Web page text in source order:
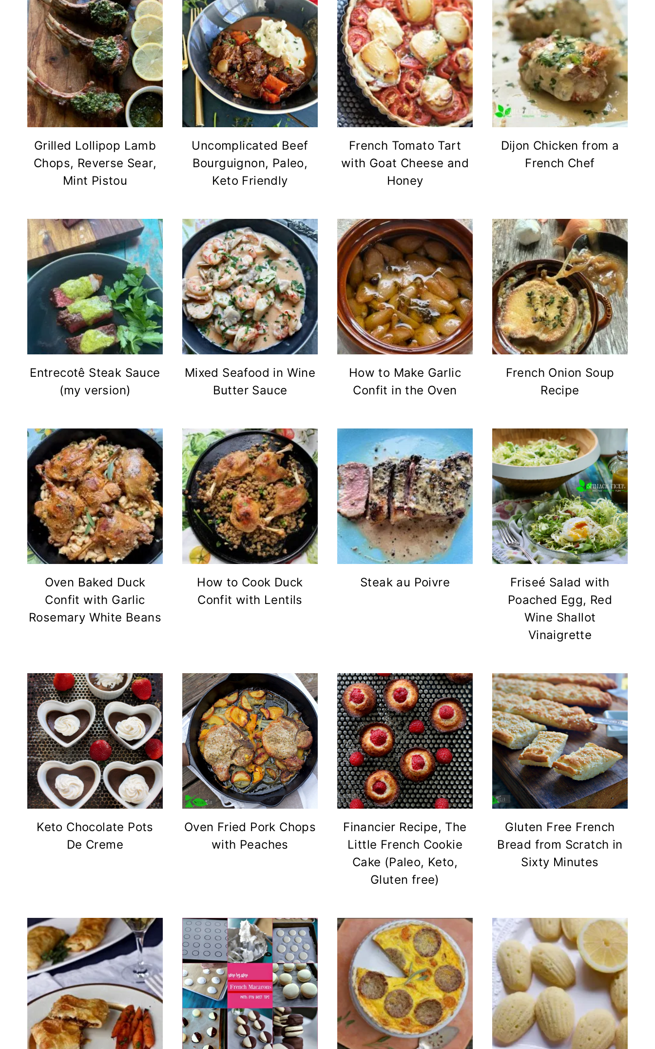
Grilled Lollipop Lamb
Chops, Reverse Sear,
Mint Pistou
Uncomplicated Beef
Bourguignon, Paleo,
Keto Friendly
French Tomato Tart
with Goat Cheese and
Honey
Dijon Chicken from a
French Chef
Entrecotê Steak Sauce
(my version)
Mixed Seafood in Wine
Butter Sauce
How to Make Garlic
Confit in the Oven
French Onion Soup
Recipe
Oven Baked Duck
Confit with Garlic
Rosemary White Beans
How to Cook Duck
Confit with Lentils
Steak au Poivre
Friseé Salad with
Poached Egg, Red
Wine Shallot
Vinaigrette
Keto Chocolate Pots
De Creme
Oven Fried Pork Chops
with Peaches
Financier Recipe, The
Little French Cookie
Cake (Paleo, Keto,
Gluten free)
Gluten Free French
Bread from Scratch in
Sixty Minutes